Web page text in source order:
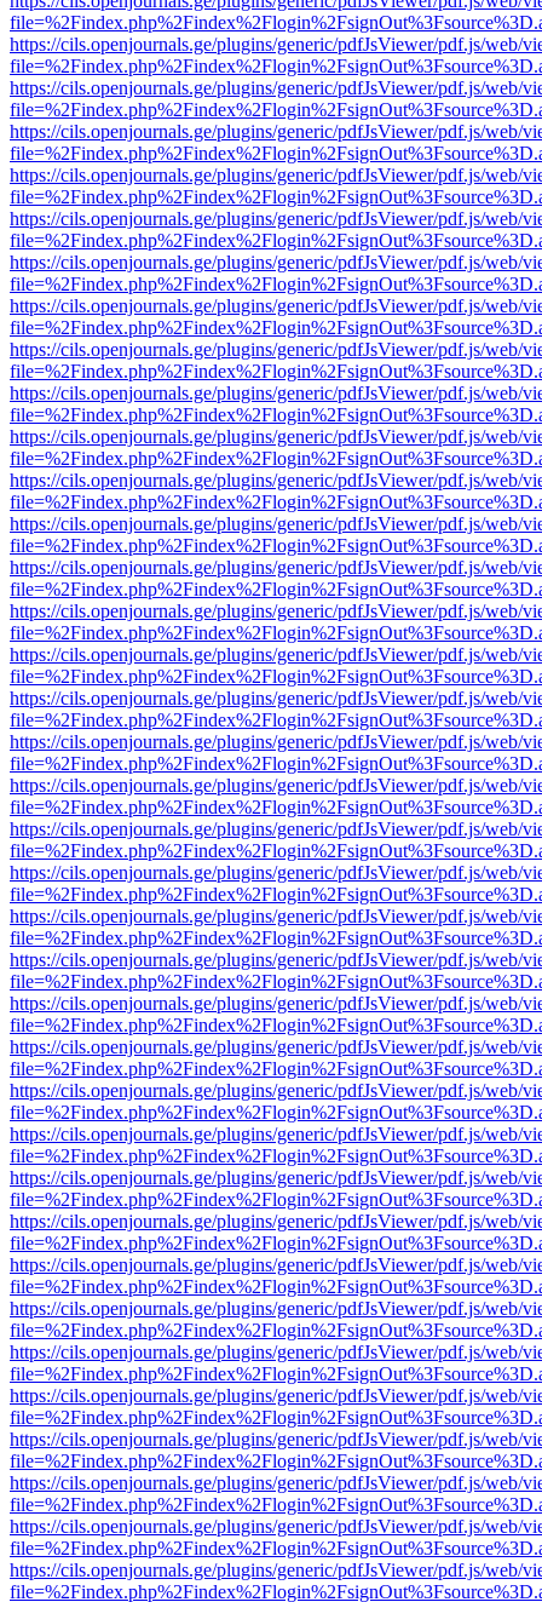
https://cils.openjournals.ge/plugins/generic/pdfJsViewer/pdf.js/web/
https://cils.openjournals.ge/plugins/generic/pdfJsViewer/pdf.js/web/
https://cils.openjournals.ge/plugins/generic/pdfJsViewer/pdf.js/web/
https://cils.openjournals.ge/plugins/generic/pdfJsViewer/pdf.js/web/
https://cils.openjournals.ge/plugins/generic/pdfJsViewer/pdf.js/web/
https://cils.openjournals.ge/plugins/generic/pdfJsViewer/pdf.js/web/
https://cils.openjournals.ge/plugins/generic/pdfJsViewer/pdf.js/web/
https://cils.openjournals.ge/plugins/generic/pdfJsViewer/pdf.js/web/
https://cils.openjournals.ge/plugins/generic/pdfJsViewer/pdf.js/web/
https://cils.openjournals.ge/plugins/generic/pdfJsViewer/pdf.js/web/
https://cils.openjournals.ge/plugins/generic/pdfJsViewer/pdf.js/web/
https://cils.openjournals.ge/plugins/generic/pdfJsViewer/pdf.js/web/
https://cils.openjournals.ge/plugins/generic/pdfJsViewer/pdf.js/web/
https://cils.openjournals.ge/plugins/generic/pdfJsViewer/pdf.js/web/
https://cils.openjournals.ge/plugins/generic/pdfJsViewer/pdf.js/web/
https://cils.openjournals.ge/plugins/generic/pdfJsViewer/pdf.js/web/
https://cils.openjournals.ge/plugins/generic/pdfJsViewer/pdf.js/web/
https://cils.openjournals.ge/plugins/generic/pdfJsViewer/pdf.js/web/
https://cils.openjournals.ge/plugins/generic/pdfJsViewer/pdf.js/web/
https://cils.openjournals.ge/plugins/generic/pdfJsViewer/pdf.js/web/
https://cils.openjournals.ge/plugins/generic/pdfJsViewer/pdf.js/web/
https://cils.openjournals.ge/plugins/generic/pdfJsViewer/pdf.js/web/
https://cils.openjournals.ge/plugins/generic/pdfJsViewer/pdf.js/web/
https://cils.openjournals.ge/plugins/generic/pdfJsViewer/pdf.js/web/
https://cils.openjournals.ge/plugins/generic/pdfJsViewer/pdf.js/web/
https://cils.openjournals.ge/plugins/generic/pdfJsViewer/pdf.js/web/
https://cils.openjournals.ge/plugins/generic/pdfJsViewer/pdf.js/web/
https://cils.openjournals.ge/plugins/generic/pdfJsViewer/pdf.js/web/
https://cils.openjournals.ge/plugins/generic/pdfJsViewer/pdf.js/web/
https://cils.openjournals.ge/plugins/generic/pdfJsViewer/pdf.js/web/
https://cils.openjournals.ge/plugins/generic/pdfJsViewer/pdf.js/web/
https://cils.openjournals.ge/plugins/generic/pdfJsViewer/pdf.js/web/
https://cils.openjournals.ge/plugins/generic/pdfJsViewer/pdf.js/web/
https://cils.openjournals.ge/plugins/generic/pdfJsViewer/pdf.js/web/
https://cils.openjournals.ge/plugins/generic/pdfJsViewer/pdf.js/web/
https://cils.openjournals.ge/plugins/generic/pdfJsViewer/pdf.js/web/